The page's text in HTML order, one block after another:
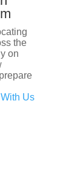
the
on
Us